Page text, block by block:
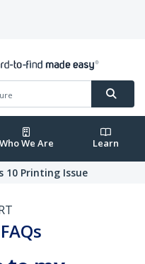
Who We Are Learn
10 Printing Issue